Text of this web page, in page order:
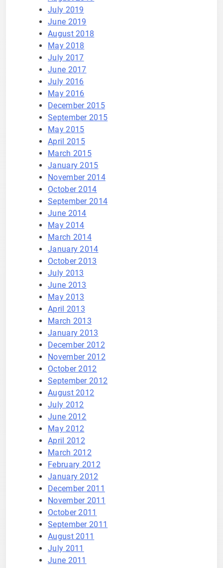
July 2019
June 2019
August 2018
May 2018
July 2017
June 2017
July 2016
May 2016
December 2015
September 2015
May 2015
April 2015
March 2015
January 2015
November 2014
October 2014
September 2014
June 2014
May 2014
March 2014
January 2014
October 2013
July 2013
June 2013
May 2013
April 2013
March 2013
January 2013
December 2012
November 2012
October 2012
September 2012
August 2012
July 2012
June 2012
May 2012
April 2012
March 2012
February 2012
January 2012
December 2011
November 2011
October 2011
September 2011
August 2011
July 2011
June 2011